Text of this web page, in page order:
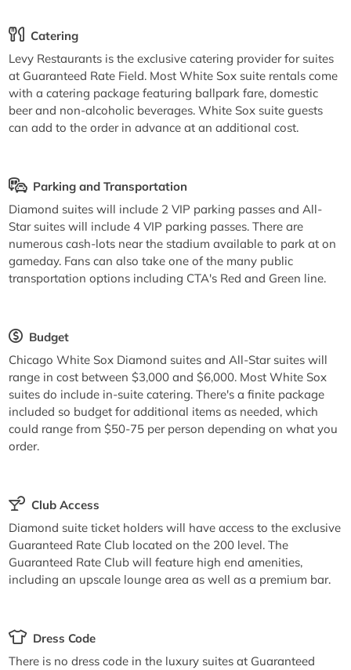
Catering
Levy Restaurants is the exclusive catering provider for suites
at Guaranteed Rate Field. Most White Sox suite rentals come
with a catering package featuring ballpark fare, domestic
beer and non-alcoholic beverages. White Sox suite guests
can add to the order in advance at an additional cost.
Parking and Transportation
Diamond suites will include 2 VIP parking passes and All-
Star suites will include 4 VIP parking passes. There are
numerous cash-lots near the stadium available to park at on
gameday. Fans can also take one of the many public
transportation options including CTA's Red and Green line.
Budget
Chicago White Sox Diamond suites and All-Star suites will
range in cost between $3,000 and $6,000. Most White Sox
suites do include in-suite catering. There's a finite package
included so budget for additional items as needed, which
could range from $50-75 per person depending on what you
order.
Club Access
Diamond suite ticket holders will have access to the exclusive
Guaranteed Rate Club located on the 200 level. The
Guaranteed Rate Club will feature high end amenities,
including an upscale lounge area as well as a premium bar.
Dress Code
There is no dress code in the luxury suites at Guaranteed